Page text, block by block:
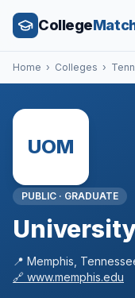
College
Home › Colleges ›
UOM
PUBLIC · GRADUATE
📍 Memphis
🔗 www.memphis.edu